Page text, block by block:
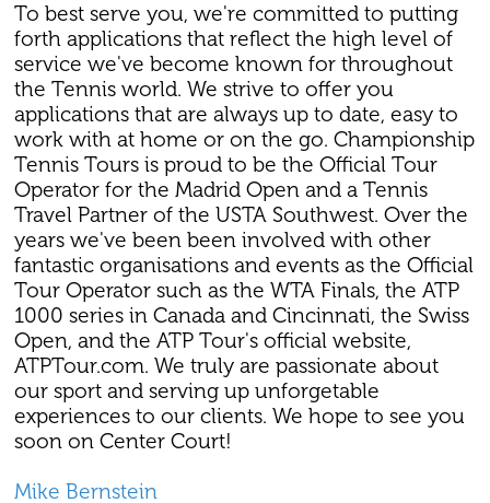
To best serve you, we're committed to putting
forth applications that reflect the high level of
service we've become known for throughout
the Tennis world. We strive to offer you
applications that are always up to date, easy to
work with at home or on the go. Championship
Tennis Tours is proud to be the Official Tour
Operator for the Madrid Open and a Tennis
Travel Partner of the USTA Southwest. Over the
years we've been been involved with other
fantastic organisations and events as the Official
Tour Operator such as the WTA Finals, the ATP
1000 series in Canada and Cincinnati, the Swiss
Open, and the ATP Tour's official website,
ATPTour.com. We truly are passionate about
our sport and serving up unforgetable
experiences to our clients. We hope to see you
soon on Center Court!
Mike Bernstein